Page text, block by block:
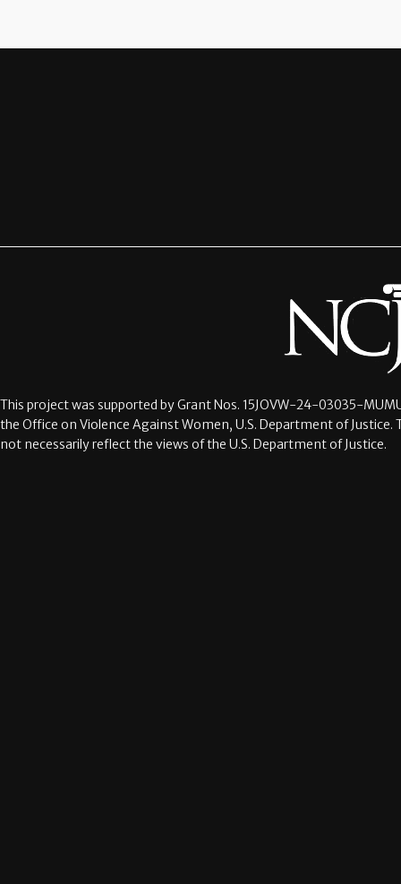
This project was supported by Grant Nos. 15JOVW-24-03035-
the Office on Violence Against Women, U.S. Department of
not necessarily reflect the views of the U.S. Department of Justice.